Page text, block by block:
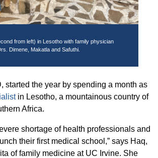
Oncology
Resources & Miscellaneous
Guide
from left) in Lesotho with family physician
Dimene, Makatla and Safuthi.
started the year by spending a month as
in Lesotho, a mountainous country of
Africa.
shortage of health professionals and
their first medical school,” says Haq,
of family medicine at UC Irvine. She